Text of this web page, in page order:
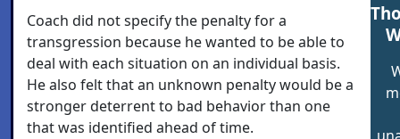
Coach did not specify the penalty for a
transgression because he wanted to be able to
deal with each situation on an individual basis.
He also felt that an unknown penalty would be a
stronger deterrent to bad behavior than one
that was identified ahead of time.